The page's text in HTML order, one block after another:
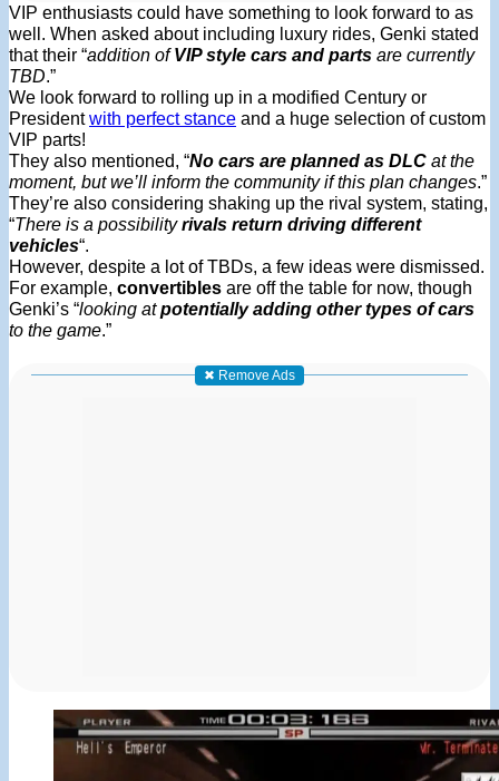
VIP enthusiasts could have something to look forward to as
well. When asked about including luxury rides, Genki stated
that their “addition ofVIP style cars and parts are currently
TBD.”
We look forward to rolling up in a modified Century or
Presidentwith perfect stance and a huge selection of custom
VIP parts!
They also mentioned, “No cars are planned as DLC at the
moment, but we’ll inform the community if this plan changes.”
They’re also considering shaking up the rival system, stating,
“There is a possibilityrivals return driving different
vehicles“.
However, despite a lot of TBDs, a few ideas were dismissed.
For example, convertibles are off the table for now, though
Genki’s “looking atpotentially adding other types of cars
to the game.”
✖ Remove Ads